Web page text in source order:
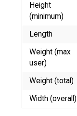
Height
(minimum)
Length
Weight (max
user)
Weight (total)
Width (overall)